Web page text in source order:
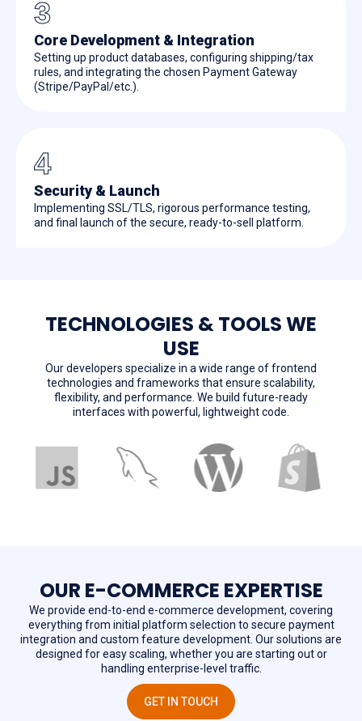
3
Core Development & Integration
Setting up product databases, configuring shipping/tax
rules, and integrating the chosen Payment Gateway
(Stripe/PayPal/etc.).
4
Security & Launch
Implementing SSL/TLS, rigorous performance testing,
and final launch of the secure, ready-to-sell platform.
TECHNOLOGIES & TOOLS WE
USE
Our developers specialize in a wide range of frontend
technologies and frameworks that ensure scalability,
flexibility, and performance. We build future-ready
interfaces with powerful, lightweight code.
OUR E-COMMERCE EXPERTISE
We provide end-to-end e-commerce development, covering
everything from initial platform selection to secure payment
integration and custom feature development. Our solutions are
designed for easy scaling, whether you are starting out or
handling enterprise-level traffic.
GET IN TOUCH